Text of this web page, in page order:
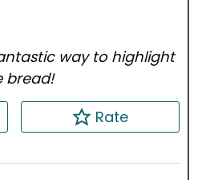
way to highlight
bread!
Rate